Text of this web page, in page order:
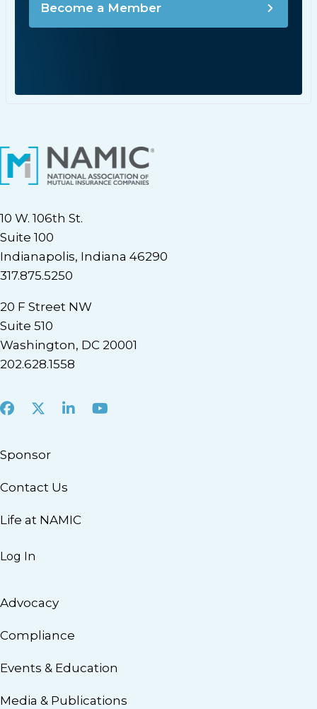
Become a Member
10 W. 106th St.
Suite 100
Indianapolis, Indiana 46290
317.875.5250
20 F Street NW
Suite 510
Washington, DC 20001
202.628.1558
Facebook
X LinkedInYoutube
Sponsor
Contact Us
Life at NAMIC
Log In
Advocacy
Compliance
Events & Education
Media & Publications